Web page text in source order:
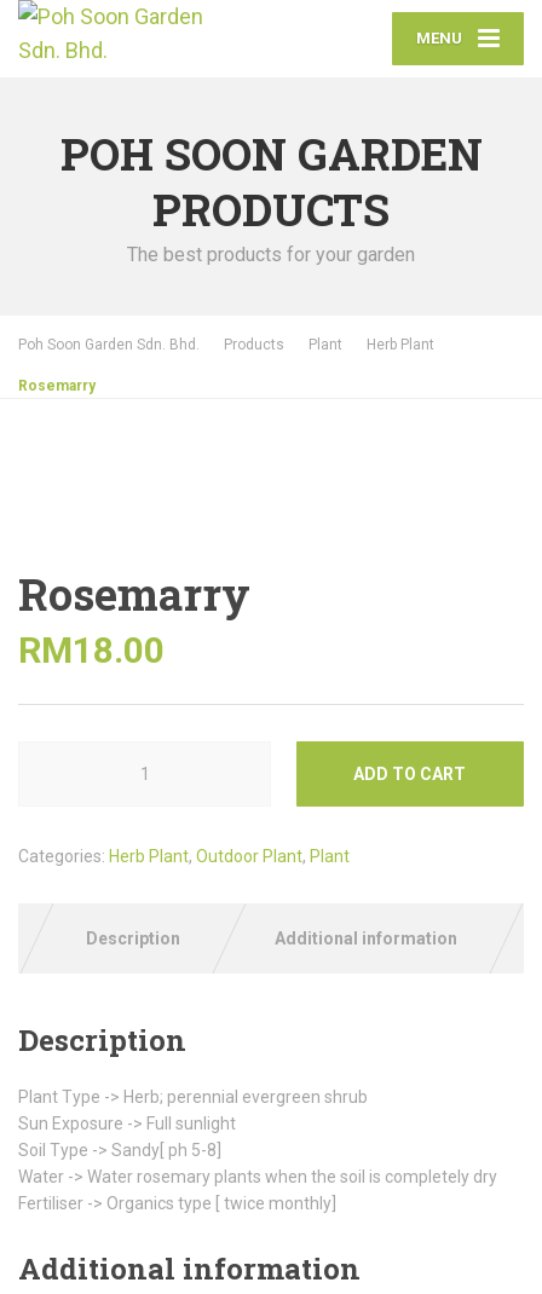
MENU
POH SOON GARDEN
PRODUCTS
The best products for your garden
Poh Soon Garden Sdn. Bhd. Products Plant Herb Plant
Rosemarry
Rosemarry
RM18.00
ADD TO CART
Categories: Herb Plant, Outdoor Plant, Plant
Description Additional information
Description
Plant Type -> Herb; perennial evergreen shrub
Sun Exposure -> Full sunlight
Soil Type -> Sandy[ ph 5-8]
Water -> Water rosemary plants when the soil is completely dry
Fertiliser -> Organics type [ twice monthly]
Additional information